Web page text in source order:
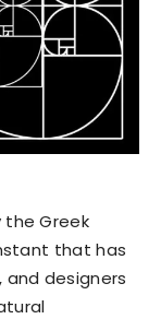
Greek
that has
designers